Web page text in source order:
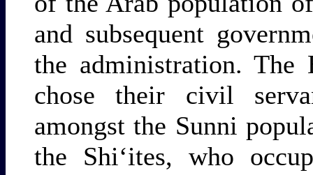
and subsequent
the administration. The
chose their civil
amongst the Sunni
the Shi‘ites, who